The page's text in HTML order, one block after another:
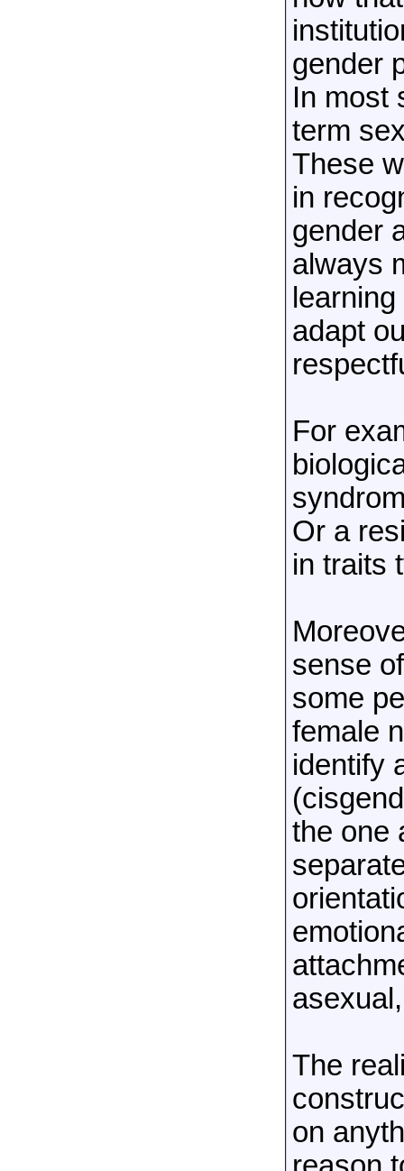
gender
In most
term
These
in
gender
always
adapt
For
Or a
in traits
sense
some
female
identify
the one
The
on